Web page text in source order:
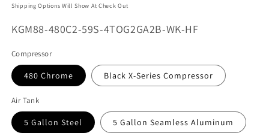
Shipping Options Will Show At Check Out
SKU:
KGM88-480C2-59S-4TOG2GA2B-WK-HF
Compressor
480 Chrome Black X-Series Compressor
Air Tank
5 Gallon Steel 5 Gallon Seamless Aluminum